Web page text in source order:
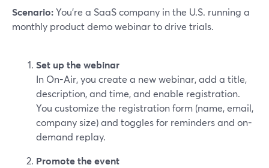
Scenario:You’re a SaaS company in the U.S. running a
monthly product demo webinar to drive trials.
Set up the webinar
In On-Air, you create a new webinar, add a title,
description, and time, and enable registration.
You customize the registration form (name, email,
company size) and toggles for reminders and on-
demand replay.
Promote the event